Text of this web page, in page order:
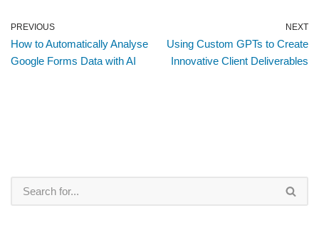
PREVIOUS
How to Automatically Analyse
Google Forms Data with AI
NEXT
Using Custom GPTs to Create
Innovative Client Deliverables